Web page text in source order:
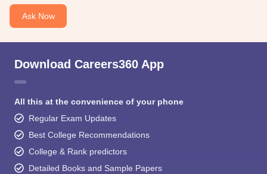
Ask Now
Download Careers360 App
All this at the convenience of your phone
Regular Exam Updates
Best College Recommendations
College & Rank predictors
Detailed Books and Sample Papers